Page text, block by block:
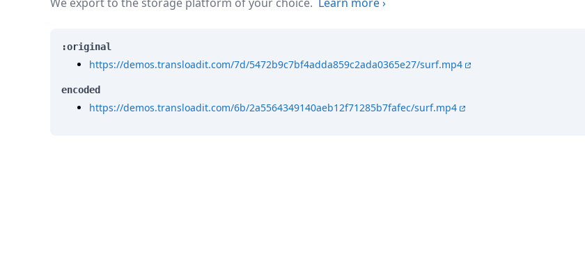
:original
https://demos.transloadit.com/7d/5472b9c7bf4adda859c2ada0365e27/surf.mp4
encoded
https://demos.transloadit.com/6b/2a5564349140aeb12f71285b7fafec/surf.mp4